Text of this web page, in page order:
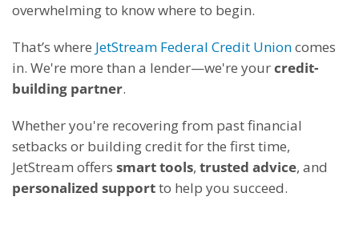
overwhelming to know where to begin.
That’s where JetStream Federal Credit Unioncomes
in. We're more than a lender—we're yourcredit-
building partner.
Whether you're recovering from past financial
setbacks or building credit for the first time,
JetStream offers smart tools, trusted advice, and
personalized supportto help you succeed.